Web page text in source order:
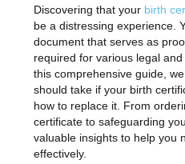
Discovering that your birth
be a distressing experience.
document that serves as
required for various legal
this comprehensive guide,
should take if your birth
how to replace it. From
certificate to safeguarding
valuable insights to help you
effectively.